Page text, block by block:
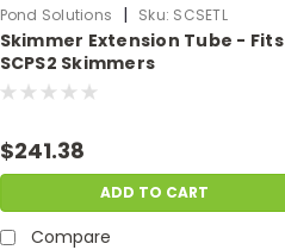
Pond Solutions | Sku: SCSETL
Skimmer Extension Tube - Fits
SCPS2 Skimmers
$241.38
ADD TO CART
Compare